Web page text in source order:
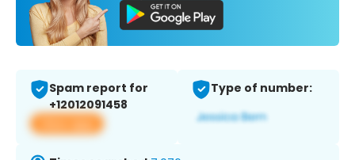
Spam report for
+12012091458
View app
Type of number: